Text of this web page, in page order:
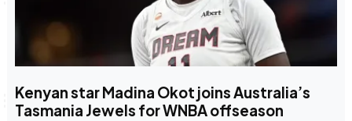
Kenyan star Madina Okot joins Australia’s
Tasmania Jewels for WNBA offseason